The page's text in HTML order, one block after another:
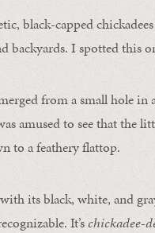
black-capped
backyards. I spotted this
from a small hole in
amused to see that the
to a feathery flattop.
its black, white, and
It’schickadee-